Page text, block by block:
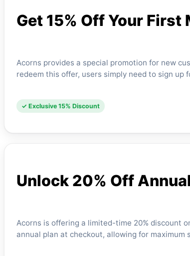
Get 15% Off Your
Acorns provides a special promotion for new
redeem this offer, users simply need to sign
✓ Exclusive 15% Discount
Unlock 20% Off
Acorns is offering a limited-time 20% discount
annual plan at checkout, allowing for